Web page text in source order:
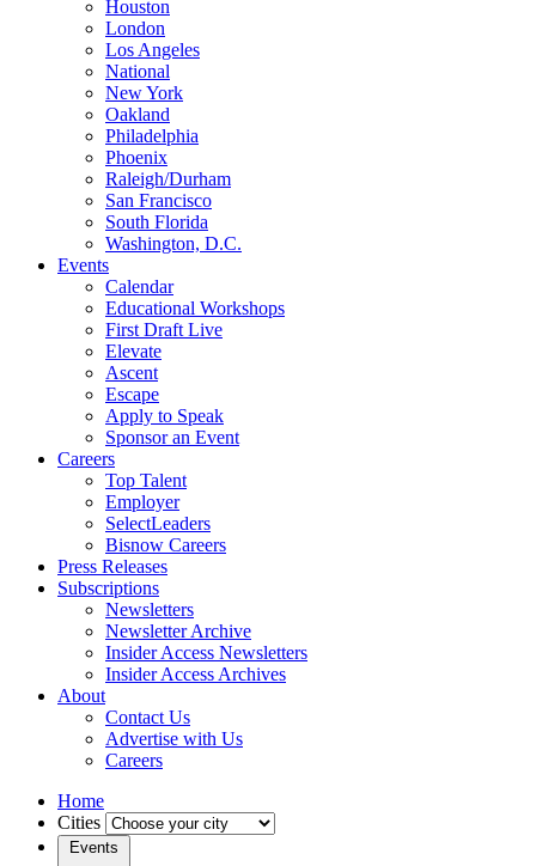
Houston
London
Los Angeles
National
New York
Oakland
Philadelphia
Phoenix
Raleigh/Durham
San Francisco
South Florida
Washington, D.C.
Events
Calendar
Educational Workshops
First Draft Live
Elevate
Ascent
Escape
Apply to Speak
Sponsor an Event
Careers
Top Talent
Employer
SelectLeaders
Bisnow Careers
Press Releases
Subscriptions
Newsletters
Newsletter Archive
Insider Access Newsletters
Insider Access Archives
About
Contact Us
Advertise with Us
Careers
Home
Cities
Events